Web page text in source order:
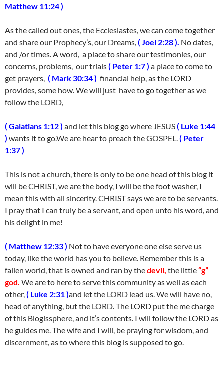
Matthew 11:24 )
As the called out ones, the Ecclesiastes, we can come together
and share our Prophecy’s, our Dreams,( Joel 2:28 ). No dates,
and /or times. A word, a place to share our testimonies, our
concerns, problems, our trials( Peter 1:7 ) a place to come to
get prayers, ( Mark 30:34 ) financial help, as the LORD
provides, some how. We will just have to go together as we
follow the LORD,
( Galatians 1:12 ) and let this blog go where JESUS( Luke 1:44
) wants it to go.We are hear to preach the GOSPEL.( Peter
1:37 )
This is not a church, there is only to be one head of this blog it
will be CHRIST, we are the body, I will be the foot washer, I
mean this with all sincerity. CHRIST says we are to be servants.
I pray that I can truly be a servant, and open unto his word, and
his delight in me!
( Matthew 12:33 ) Not to have everyone one else serve us
today, like the world has you to believe. Remember this is a
fallen world, that is owned and ran by thedevil, the little“g”
god. We are to here to serve this community as well as each
other,( Luke 2:31 )and let the LORD lead us. We will have no,
head of anything, but the LORD. The LORD put the me charge
of this Blogissphere, and it’s contents. I will follow the LORD as
he guides me. The wife and I will, be praying for wisdom, and
discernment, as to where this blog is supposed to go.